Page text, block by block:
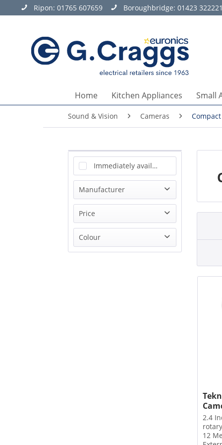
Ripon: 01765 607659 Boroughbridge: 01423 322221
Home Kitchen Appliances Small
Sound & Vision Cameras Compact
Immediately available
Manufacturer
Sony
TEKNIQUE
TP-Link
Price
from£39.99to£151.00
Colour
2.4
12